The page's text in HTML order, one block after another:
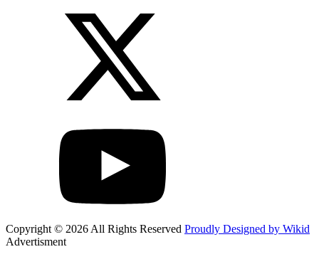
Copyright © 2026 All Rights Reserved Proudly Designed by Wikid
Advertisment